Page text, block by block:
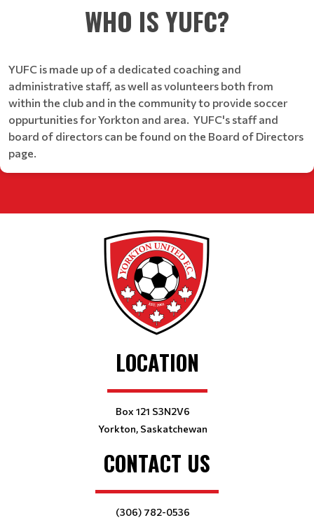
WHO IS YUFC?
YUFC is made up of a dedicated coaching and
administrative staff, as well as volunteers both from
within the club and in the community to provide soccer
oppurtunities for Yorkton and area. YUFC's staff and
board of directors can be found on the Board of Directors
page.
LOCATION
Box 121 S3N2V6
Yorkton, Saskatchewan
CONTACT US
(306) 782-0536